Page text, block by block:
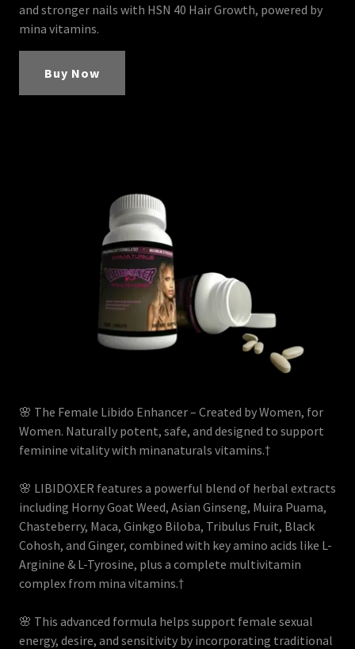
and stronger nails with HSN 40 Hair Growth, powered by
mina vitamins.
Buy Now
🌸 The Female Libido Enhancer – Created by Women, for
Women. Naturally potent, safe, and designed to support
feminine vitality with minanaturals vitamins.†
🌸 LIBIDOXER features a powerful blend of herbal extracts
including Horny Goat Weed, Asian Ginseng, Muira Puama,
Chasteberry, Maca, Ginkgo Biloba, Tribulus Fruit, Black
Cohosh, and Ginger, combined with key amino acids like L-
Arginine & L-Tyrosine, plus a complete multivitamin
complex from mina vitamins.†
🌸 This advanced formula helps support female sexual
energy, desire, and sensitivity by incorporating traditional